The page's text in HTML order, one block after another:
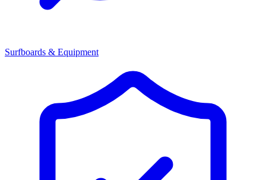
Surfboards & Equipment